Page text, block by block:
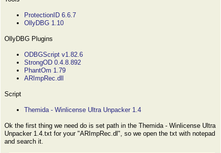
ProtectionID 6.6.7
OllyDBG 1.10
OllyDBG Plugins
ODBGScript v1.82.6
StrongOD 0.4.8.892
PhantOm 1.79
ARImpRec.dll
Script
Themida - Winlicense Ultra Unpacker 1.4
Ok the first thing we need do is set path in the Themida - Winlicense Ultra
Unpacker 1.4.txt for your "ARImpRec.dl", so we open the txt with notepad
and search it.